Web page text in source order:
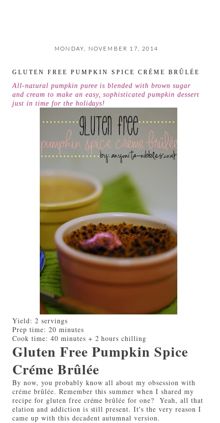
MONDAY, NOVEMBER 17, 2014
GLUTEN FREE PUMPKIN SPICE CRÉME BRÛLÉE
All-natural pumpkin puree is blended with brown sugar
and cream to make an easy, sophisticated pumpkin dessert
just in time for the holidays!
Yield: 2 servings
Prep time: 20 minutes
Cook time: 40 minutes + 2 hours chilling
Gluten Free Pumpkin Spice
Créme Brûlée
By now, you probably know all about my obsession with
créme brûlée. Remember this summer when I shared my
recipe for gluten free créme brûlée for one? Yeah, all that
elation and addiction is still present. It's the very reason I
came up with this decadent autumnal version.